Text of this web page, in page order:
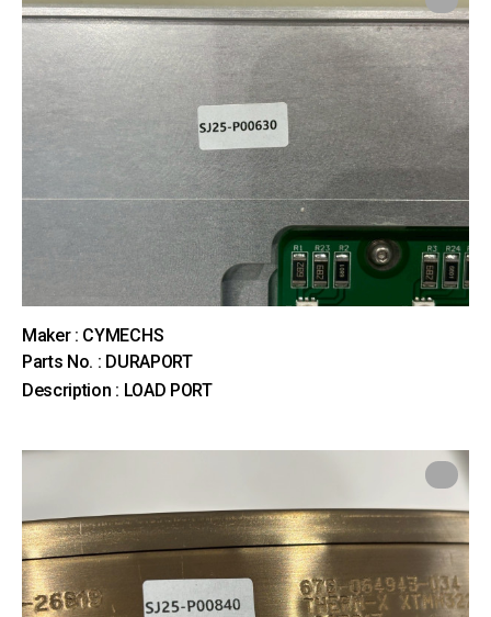
Maker : CYMECHS
Parts No. : DURAPORT
Description : LOAD PORT